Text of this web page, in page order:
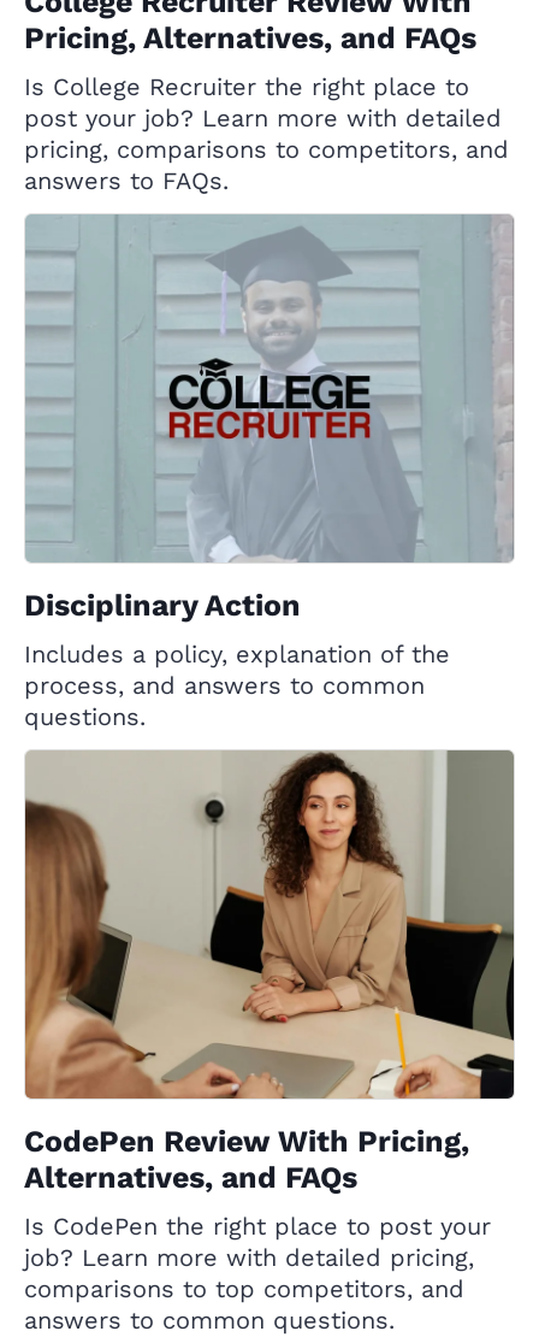
Pricing, Alternatives, and FAQs
Is College Recruiter the right place to
post your job? Learn more with detailed
pricing, comparisons to competitors, and
answers to FAQs.
Disciplinary Action
Includes a policy, explanation of the
process, and answers to common
questions.
CodePen Review With Pricing,
Alternatives, and FAQs
Is CodePen the right place to post your
job? Learn more with detailed pricing,
comparisons to top competitors, and
answers to common questions.